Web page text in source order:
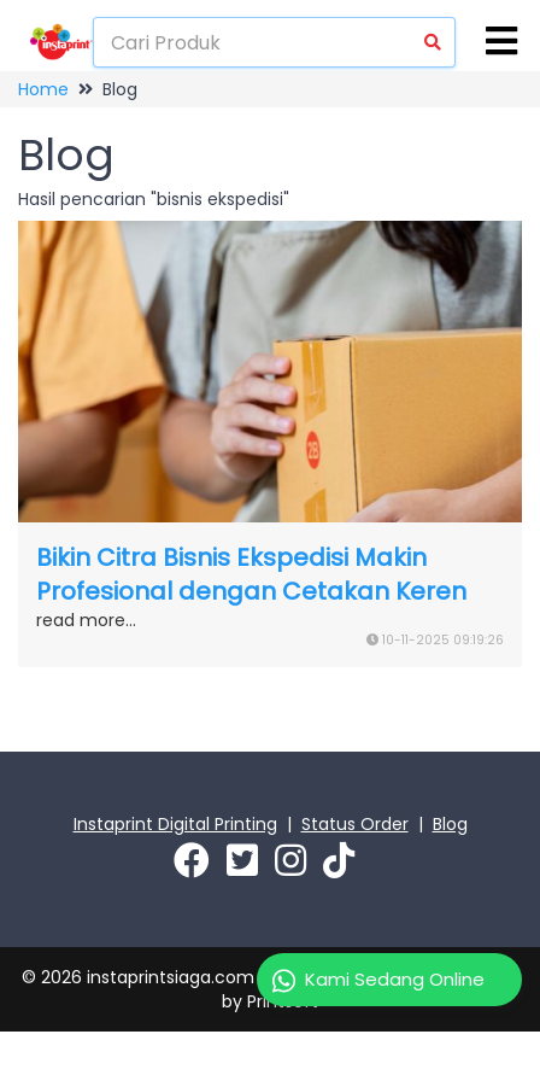
Home Blog
Blog
Hasil pencarian "bisnis ekspedisi"
Bikin Citra Bisnis Ekspedisi Makin
Profesional dengan Cetakan Keren
read more...
10-11-2025 09:19:26
Instaprint Digital Printing | Status Order| Blog
Kami Sedang Online
© 2026 instaprintsiaga.com | PT Instaprint Jaya Primatama
by Printsoft